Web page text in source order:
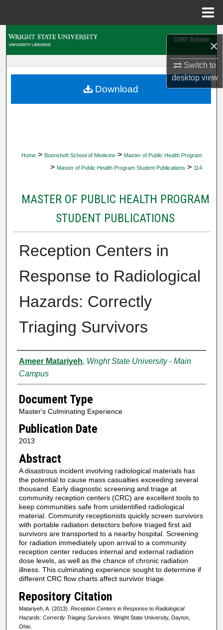
×
Switch to
desktopview
My Account
Home > Boonshoft School of Medicine > Master of Public Health Program
> Master of Public Health Program Student Publications > 114
MASTER OF PUBLIC HEALTH PROGRAM
STUDENT PUBLICATIONS
Reception Centers in
Response to Radiological
Hazards: Correctly
Triaging Survivors
Authors
Ameer Matariyeh, Wright State University - Main
Campus
Document Type
Master's Culminating Experience
Publication Date
2013
Abstract
A disastrous incident involving radiological materials has
the potential to cause mass casualties exceeding several
thousand. Early diagnostic screening and triage at
community reception centers (CRC) are excellent tools to
keep communities safe from unidentified radiological
material. Community receptionists quickly screen survivors
with portable radiation detectors before triaged first aid
survivors are transported to a nearby hospital. Screening
for radiation immediately upon arrival to a community
reception center reduces internal and external radiation
dose levels, as well as the chance of chronic radiation
illness. This culminating experience sought to determine if
different CRC flow charts affect survivor triage.
Repository Citation
Matariyeh, A. (2013). Reception Centers in Response to Radiological
Hazards: Correctly Triaging Survivors. Wright State University, Dayton,
Ohio.
Download